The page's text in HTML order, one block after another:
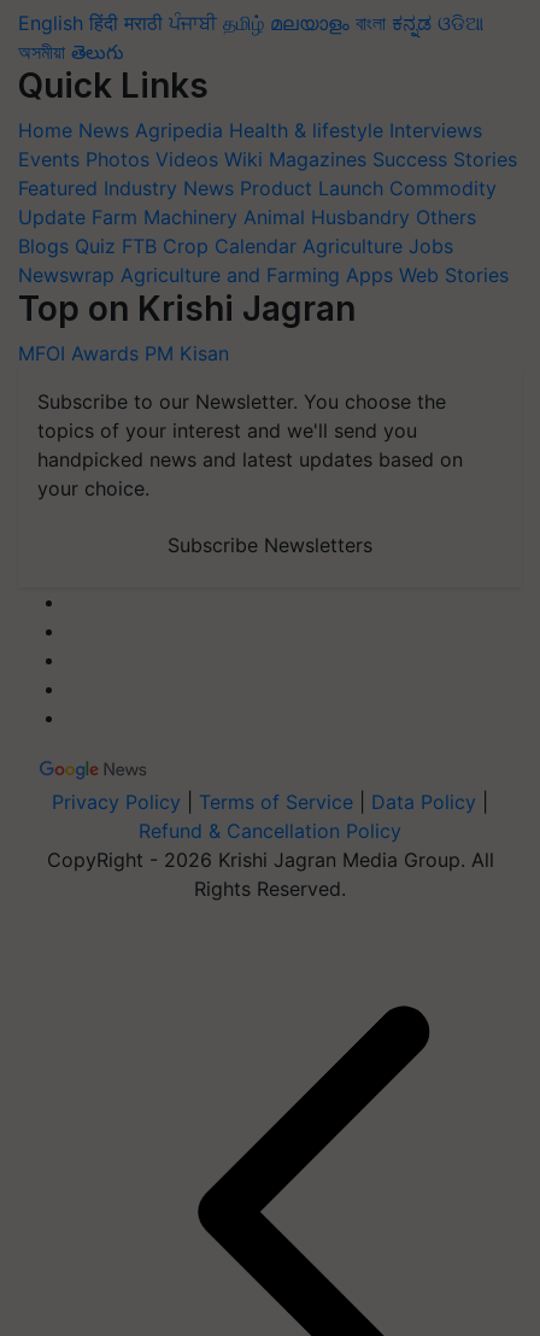
English हिंदी मराठी ਪੰਜਾਬੀ தமிழ் മലയാളം বাংলা ಕನ್ನಡ ଓଡିଆ
অসমীয়া తెలుగు
Quick Links
Home News Agripedia Health & lifestyle Interviews
Events Photos Videos Wiki Magazines Success Stories
Featured Industry News Product Launch Commodity
Update Farm Machinery Animal Husbandry Others
Blogs Quiz FTB Crop Calendar Agriculture Jobs
Newswrap Agriculture and Farming Apps Web Stories
Top on Krishi Jagran
MFOI Awards PM Kisan
Subscribe to our Newsletter. You choose the
topics of your interest and we'll send you
handpicked news and latest updates based on
your choice.
Subscribe Newsletters
Privacy Policy Terms of Service Data Policy
Refund & Cancellation Policy
CopyRight - 2026 Krishi Jagran Media Group. All
Rights Reserved.